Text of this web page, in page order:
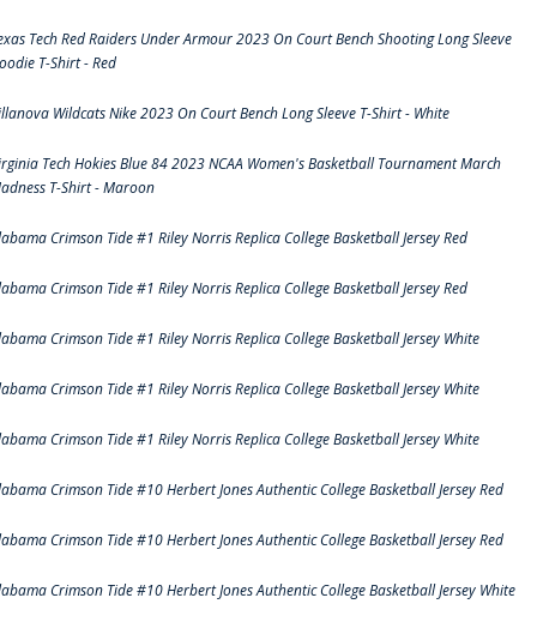
Tech Red Raiders Under Armour 2023 On Court Bench Shooting Long Sleeve
T-Shirt - Red
Wildcats Nike 2023 On Court Bench Long Sleeve T-Shirt - White
Tech Hokies Blue 84 2023 NCAA Women's Basketball Tournament March
T-Shirt - Maroon
Crimson Tide #1 Riley Norris Replica College Basketball Jersey Red
Crimson Tide #1 Riley Norris Replica College Basketball Jersey Red
Crimson Tide #1 Riley Norris Replica College Basketball Jersey White
Crimson Tide #1 Riley Norris Replica College Basketball Jersey White
Crimson Tide #1 Riley Norris Replica College Basketball Jersey White
Crimson Tide #10 Herbert Jones Authentic College Basketball Jersey Red
Crimson Tide #10 Herbert Jones Authentic College Basketball Jersey Red
Crimson Tide #10 Herbert Jones Authentic College Basketball Jersey White